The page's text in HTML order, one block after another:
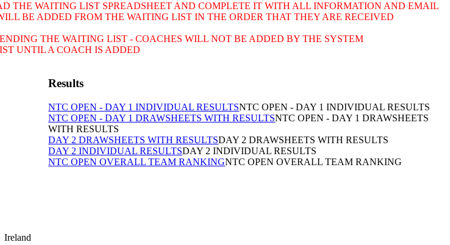
THE WAITING LIST SPREADSHEET AND COMPLETE IT WITH ALL INFORMATION AND EMAIL
BE ADDED FROM THE WAITING LIST IN THE ORDER THAT THEY ARE RECEIVED
THE WAITING LIST - COACHES WILL NOT BE ADDED BY THE SYSTEM
UNTIL A COACH IS ADDED
Results
NTC OPEN - DAY 1 INDIVIDUAL RESULTSNTC OPEN - DAY 1 INDIVIDUAL RESULTS
NTC OPEN - DAY 1 DRAWSHEETS WITH RESULTSNTC OPEN - DAY 1 DRAWSHEETS
WITH RESULTS
DAY 2 DRAWSHEETS WITH RESULTSDAY 2 DRAWSHEETS WITH RESULTS
DAY 2 INDIVIDUAL RESULTSDAY 2 INDIVIDUAL RESULTS
NTC OPEN OVERALL TEAM RANKINGNTC OPEN OVERALL TEAM RANKING
Ireland